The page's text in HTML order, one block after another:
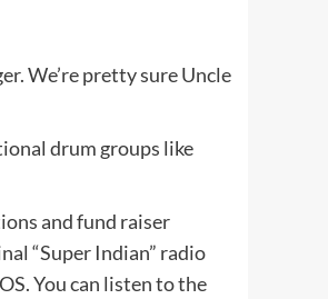
We’re pretty sure Uncle
drum groups like
and fund raiser
“Super Indian” radio
You can listen to the